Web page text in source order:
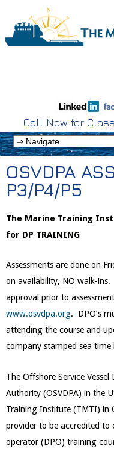
Call Now for
OSVDPA
P3/P4/P5
The Marine Training
for DP TRAINING
Assessments are done on
on availability, NO walk-ins.
approval prior to
www.osvdpa.org. DPO’s
attending the course and
company stamped sea time
The Offshore Service
Authority (OSVDPA) in the
Training Institute (TMTI) in
provider to be accredited to
operator (DPO) training